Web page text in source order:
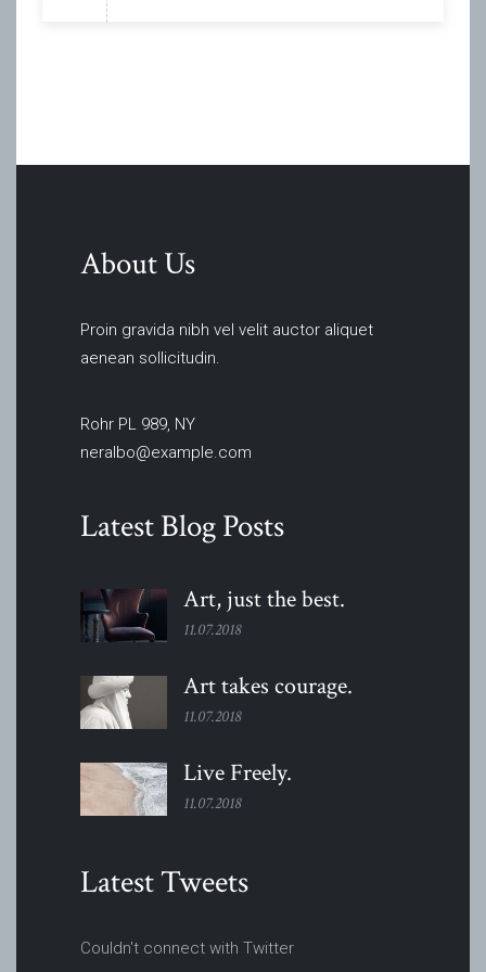
About Us
Proin gravida nibh vel velit auctor aliquet
aenean sollicitudin.
Rohr PL 989, NY
neralbo@example.com
Latest Blog Posts
Art, just thebest.
11.07.2018
Art takes courage.
11.07.2018
Live Freely.
11.07.2018
Latest Tweets
Couldn't connect with Twitter